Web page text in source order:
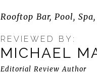
Rooftop Bar, Pool,
REVIEWED BY:
MICHAEL
Editorial Review Author